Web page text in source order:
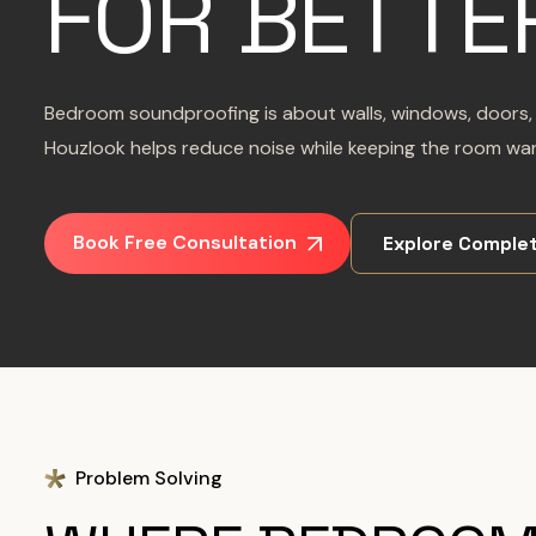
Bedroom soundproofing is about walls, windows,
Houzlook helps reduce noise while keeping the room
Book Free Consultation Explore
Problem Solving